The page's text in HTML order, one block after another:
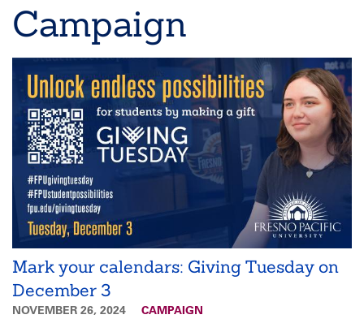
Campaign
Mark your calendars: Giving Tuesday on
December 3
NOVEMBER 26, 2024 CAMPAIGN